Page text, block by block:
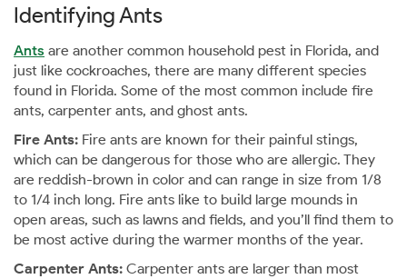
Identifying Ants
Ants are another common household pest in Florida, and
just like cockroaches, there are many different species
found in Florida. Some of the most common include fire
ants, carpenter ants, and ghost ants.
Fire Ants: Fire ants are known for their painful stings,
which can be dangerous for those who are allergic. They
are reddish-brown in color and can range in size from 1/8
to 1/4 inch long. Fire ants like to build large mounds in
open areas, such as lawns and fields, and you’ll find them to
be most active during the warmer months of the year.
Carpenter Ants: Carpenter ants are larger than most